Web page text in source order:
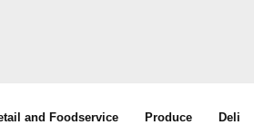
and Foodservice Produce Deli